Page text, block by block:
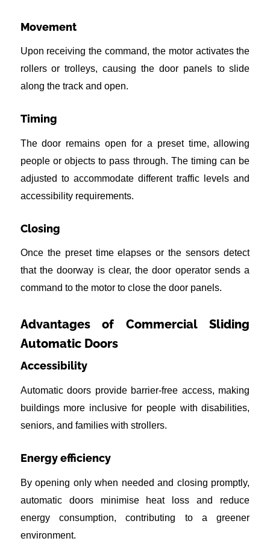
Movement
Upon receiving the command, the motor activates the
rollers or trolleys, causing the door panels to slide
along the track and open.
Timing
The door remains open for a preset time, allowing
people or objects to pass through. The timing can be
adjusted to accommodate different traffic levels and
accessibility requirements.
Closing
Once the preset time elapses or the sensors detect
that the doorway is clear, the door operator sends a
command to the motor to close the door panels.
Advantages of Commercial Sliding
Automatic Doors
Accessibility
Automatic doors provide barrier-free access, making
buildings more inclusive for people with disabilities,
seniors, and families with strollers.
Energy efficiency
By opening only when needed and closing promptly,
automatic doors minimise heat loss and reduce
energy consumption, contributing to a greener
environment.